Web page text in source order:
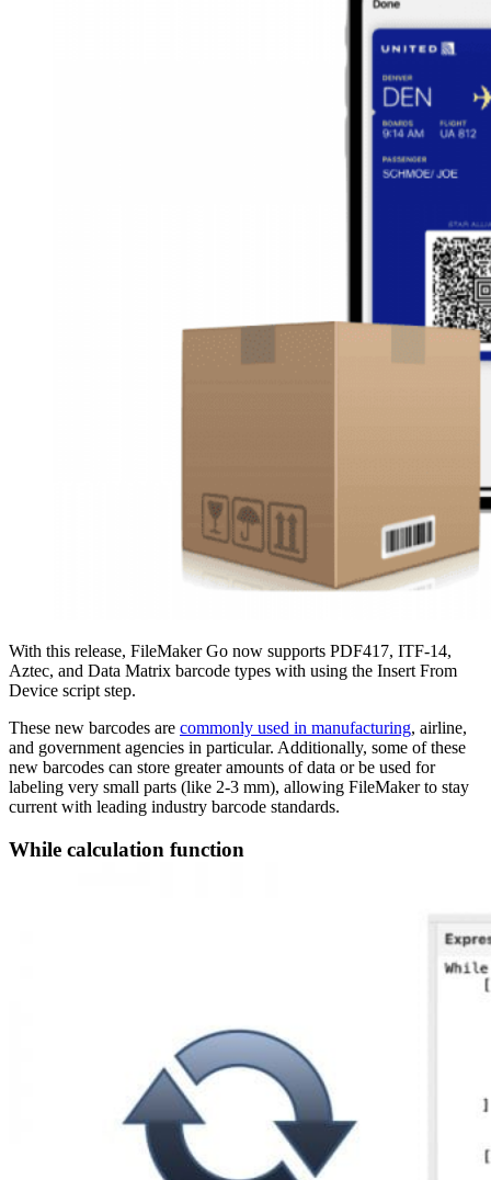
With this release, FileMaker Go now supports PDF417, ITF-14,
Aztec, and Data Matrix barcode types with using the Insert From
Device script step.
These new barcodes are commonly used in manufacturing, airline,
and government agencies in particular. Additionally, some of these
new barcodes can store greater amounts of data or be used for
labeling very small parts (like 2-3 mm), allowing FileMaker to stay
current with leading industry barcode standards.
While calculation function